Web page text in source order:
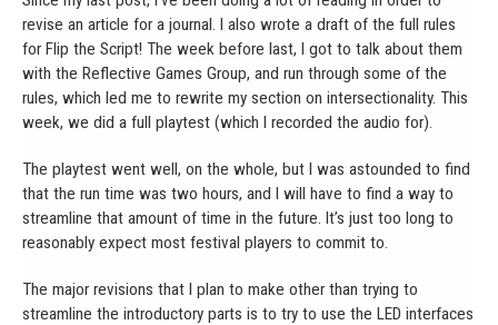
revise an article for a journal. I also wrote a draft of the full rules
for Flip the Script! The week before last, I got to talk about them
with the Reflective Games Group, and run through some of the
rules, which led me to rewrite my section on intersectionality. This
week, we did a full playtest (which I recorded the audio for).
The playtest went well, on the whole, but I was astounded to find
that the run time was two hours, and I will have to find a way to
streamline that amount of time in the future. It’s just too long to
reasonably expect most festival players to commit to.
The major revisions that I plan to make other than trying to
streamline the introductory parts is to try to use the LED interfaces